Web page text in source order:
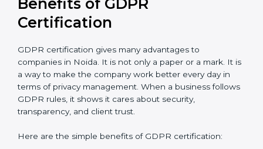
It’s advisable to consult GDPR certification
consultants in Noida for a budgetary range and the
right timeline. For companies, GDPR certification is
and risk-free business.
Benefits of GDPR
Certification
companies in Noida. It is not only a paper or a mark. It